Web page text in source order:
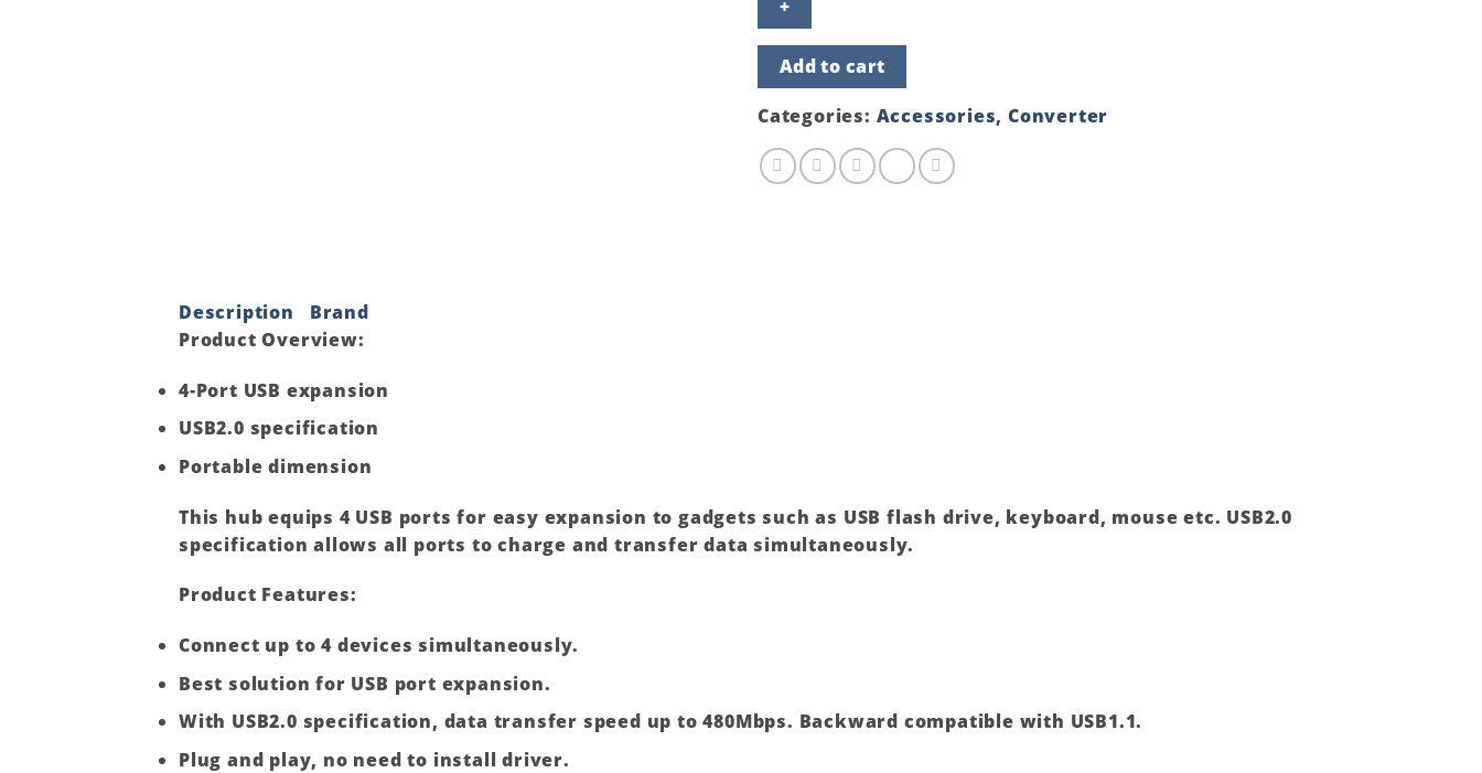
Ports
USB
2.0
Hub
(80cm
Cable)
quantity
Add to cart
Categories: Accessories,Converter
Description
Brand
Product Overview:
4-Port USB expansion
USB2.0 specification
Portable dimension
This hub equips 4 USB ports for easy expansion to gadgets such as USB flash drive, keyboard, mouse etc. USB2.0
specification allows all ports to charge and transfer data simultaneously.
Product Features:
Connect up to 4 devices simultaneously.
Best solution for USB port expansion.
With USB2.0 specification, data transfer speed up to 480Mbps. Backward compatible with USB1.1.
Plug and play, no need to install driver.